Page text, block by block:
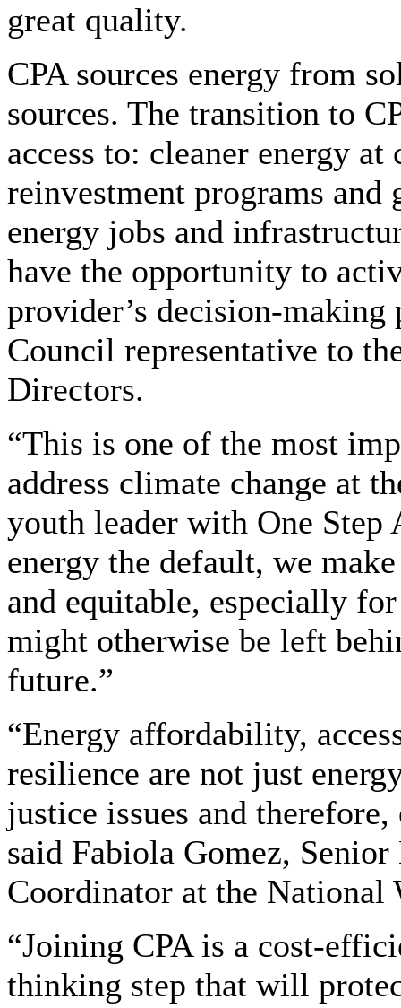
great quality.
CPA sources energy from
sources. The transition to
access to: cleaner energy
reinvestment programs and
energy jobs and
have the opportunity to
provider’s decision-
Council representative to
Directors.
“This is one of the most
address climate change at
youth leader with One Step
energy the default, we
and equitable, especially
might otherwise be left
future.”
“Energy affordability,
resilience are not just
justice issues and
said Fabiola Gomez,
Coordinator at the
“Joining CPA is a cost-
thinking step that will